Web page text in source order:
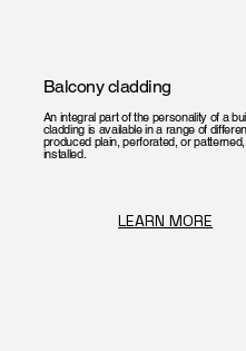
Balcony cladding
An integral part of the personality of a
cladding is available in a range of
produced plain, perforated, or
installed.
LEARN MORE